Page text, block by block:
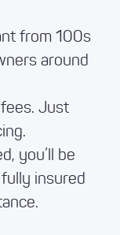
from 100s
around
Just
you’ll be
insured